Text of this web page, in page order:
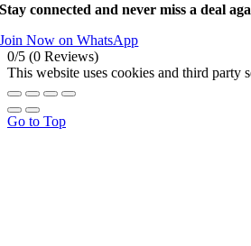
Stay connected and never miss a deal
Join Now on WhatsApp
0/5 (0 Reviews)
This website uses cookies and third party
Go to Top